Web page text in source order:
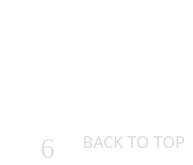
6 BACK TO TOP